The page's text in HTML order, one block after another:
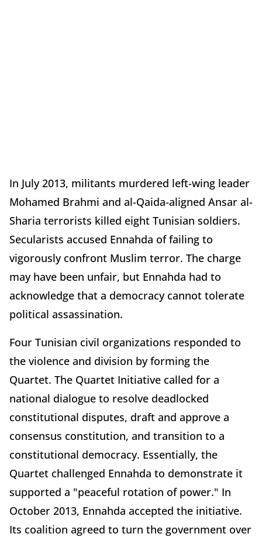
In July 2013, militants murdered left-wing leader
Mohamed Brahmi and al-Qaida-aligned Ansar al-
Sharia terrorists killed eight Tunisian soldiers.
Secularists accused Ennahda of failing to
vigorously confront Muslim terror. The charge
may have been unfair, but Ennahda had to
acknowledge that a democracy cannot tolerate
political assassination.
Four Tunisian civil organizations responded to
the violence and division by forming the
Quartet. The Quartet Initiative called for a
national dialogue to resolve deadlocked
constitutional disputes, draft and approve a
consensus constitution, and transition to a
constitutional democracy. Essentially, the
Quartet challenged Ennahda to demonstrate it
supported a "peaceful rotation of power." In
October 2013, Ennahda accepted the initiative.
Its coalition agreed to turn the government over